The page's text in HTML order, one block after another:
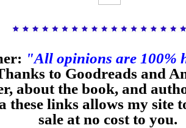
"All opinions are 100%
to Goodreads and
about the book, and
these links allows my site
sale at no cost to you.